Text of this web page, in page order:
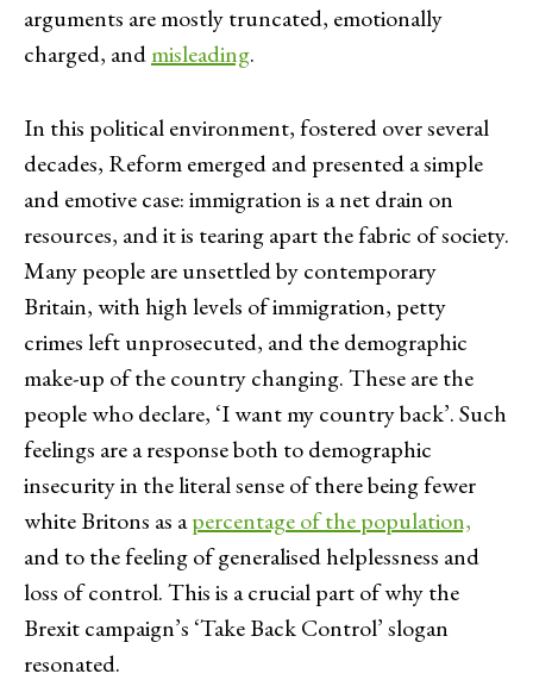
arguments are mostly truncated, emotionally
charged, andmisleading.
In this political environment, fostered over several
decades, Reform emerged and presented a simple
and emotive case: immigration is a net drain on
resources, and it is tearing apart the fabric of society.
Many people are unsettled by contemporary
Britain, with high levels of immigration, petty
crimes left unprosecuted, and the demographic
make-up of the country changing. These are the
people who declare, ‘I want my country back’. Such
feelings are a response both to demographic
insecurity in the literal sense of there being fewer
white Britons as apercentage of the population,
and to the feeling of generalised helplessness and
loss of control. This is a crucial part of why the
Brexit campaign’s ‘Take Back Control’ slogan
resonated.